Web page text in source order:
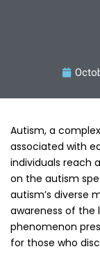
Autism, a
associated with
individuals reach
on the autism
autism’s diverse
awareness of the
phenomenon
for those who